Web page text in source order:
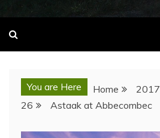
You are Here Home 2017
26
Astaak at Abbecombec